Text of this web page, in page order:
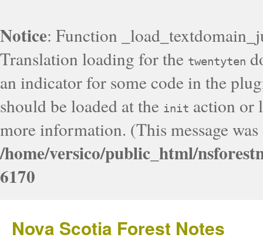
Notice: Function
Translation loading for the twentyten
an indicator for some code in the
should be loaded at the init action or
more information. (This message
/home/versico/public_html/
6170
Nova Scotia Forest Notes